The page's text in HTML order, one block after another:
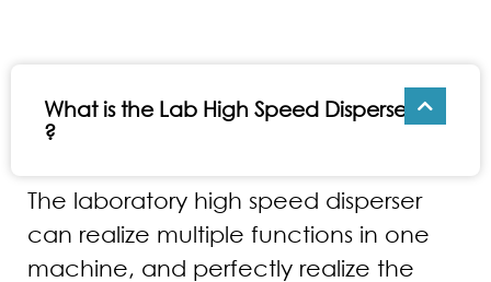
What is the Lab High Speed Disperser
?
The laboratory high speed disperser
can realize multiple functions in one
machine, and perfectly realize the